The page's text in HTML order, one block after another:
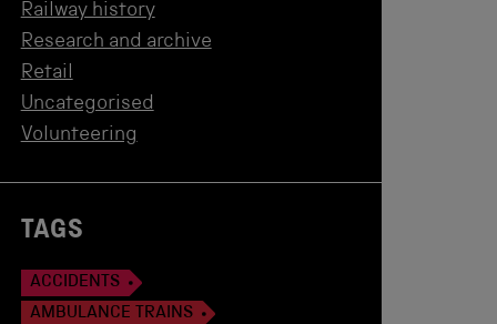
Railway history
Research and archive
Retail
Uncategorised
Volunteering
TAGS
ACCIDENTS
AMBULANCE TRAINS